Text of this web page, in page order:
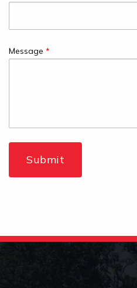
Message *